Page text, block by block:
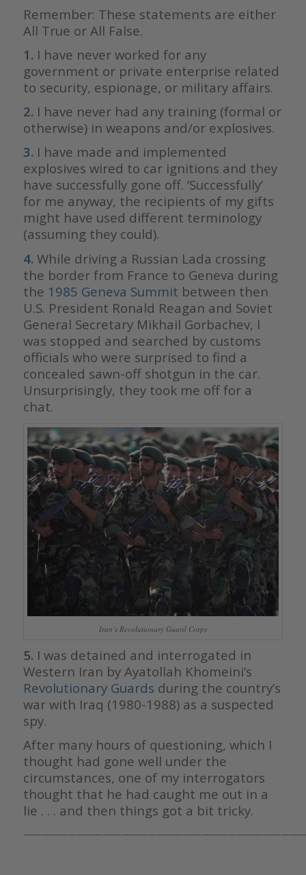
Remember: These statements are either
All True or All False.
1. I have never worked for any
government or private enterprise related
to security, espionage, or military affairs.
2. I have never had any training (formal or
otherwise) in weapons and/or explosives.
3. I have made and implemented
explosives wired to car ignitions and they
have successfully gone off. ‘Successfully’
for me anyway, the recipients of my gifts
might have used different terminology
(assuming they could).
4. While driving a Russian Lada crossing
the border from France to Geneva during
the 1985 Geneva Summit between then
U.S. President Ronald Reagan and Soviet
General Secretary Mikhail Gorbachev, I
was stopped and searched by customs
officials who were surprised to find a
concealed sawn-off shotgun in the car.
Unsurprisingly, they took me off for a
chat.
Iran’s Revolutionary Guard Corps
5. I was detained and interrogated in
Western Iran by Ayatollah Khomeini’s
Revolutionary Guards during the country’s
war with Iraq (1980-1988) as a suspected
spy.
After many hours of questioning, which I
thought had gone well under the
circumstances, one of my interrogators
thought that he had caught me out in a
lie . . . and then things got a bit tricky.